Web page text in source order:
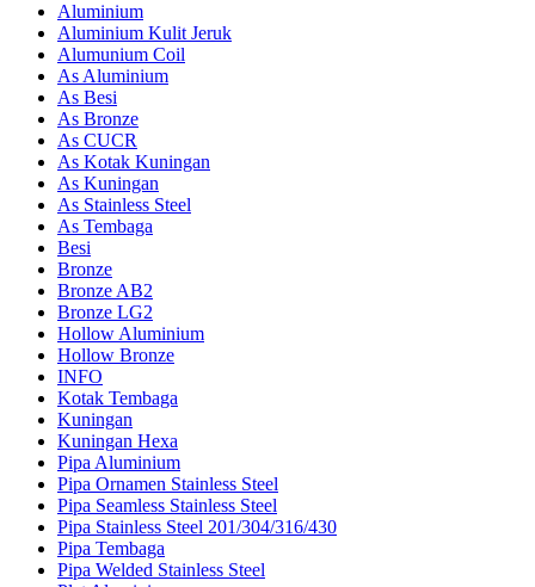
Aluminium
Aluminium Kulit Jeruk
Alumunium Coil
As Aluminium
As Besi
As Bronze
As CUCR
As Kotak Kuningan
As Kuningan
As Stainless Steel
As Tembaga
Besi
Bronze
Bronze AB2
Bronze LG2
Hollow Aluminium
Hollow Bronze
INFO
Kotak Tembaga
Kuningan
Kuningan Hexa
Pipa Aluminium
Pipa Ornamen Stainless Steel
Pipa Seamless Stainless Steel
Pipa Stainless Steel 201/304/316/430
Pipa Tembaga
Pipa Welded Stainless Steel